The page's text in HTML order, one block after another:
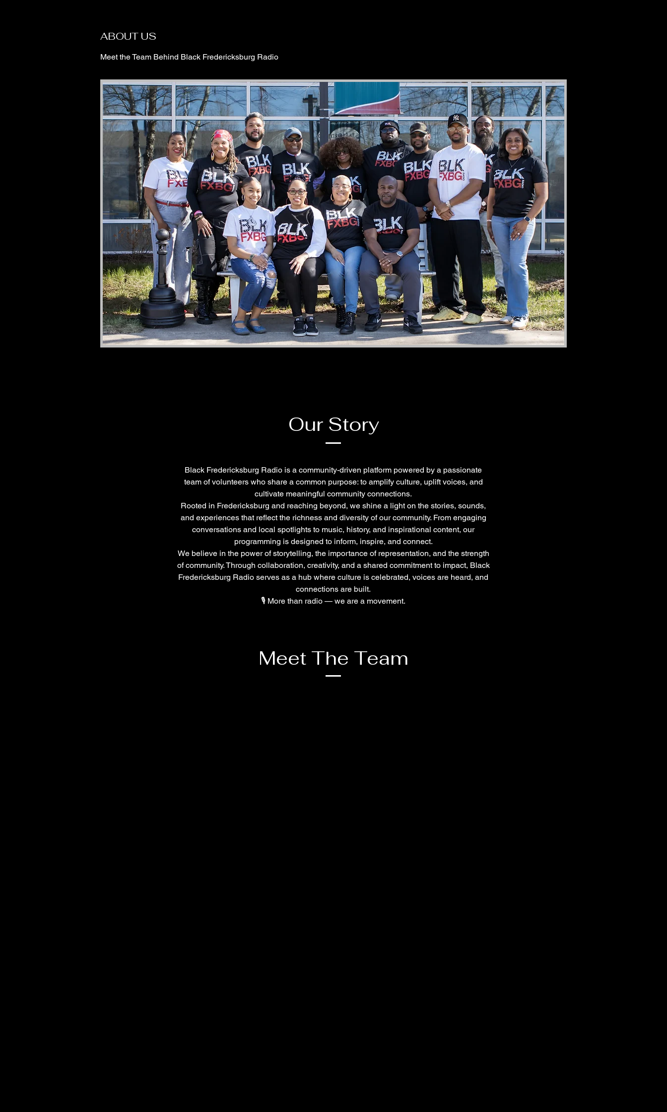
ABOUT US
Meet the Team Behind Black Fredericksburg Radio
Our Story
Black Fredericksburg Radio is a community-driven platform powered by a passionate
team of volunteers who share a common purpose: to amplify culture, uplift voices, and
cultivate meaningful community connections.
Rooted in Fredericksburg and reaching beyond, we shine a light on the stories, sounds,
and experiences that reflect the richness and diversity of our community. From engaging
conversations and local spotlights to music, history, and inspirational content, our
programming is designed to inform, inspire, and connect.
We believe in the power of storytelling, the importance of representation, and the strength
of community. Through collaboration, creativity, and a shared commitment to impact, Black
Fredericksburg Radio serves as a hub where culture is celebrated, voices are heard, and
connections are built.
🎙️ More than radio — we are a movement.
Meet The Team